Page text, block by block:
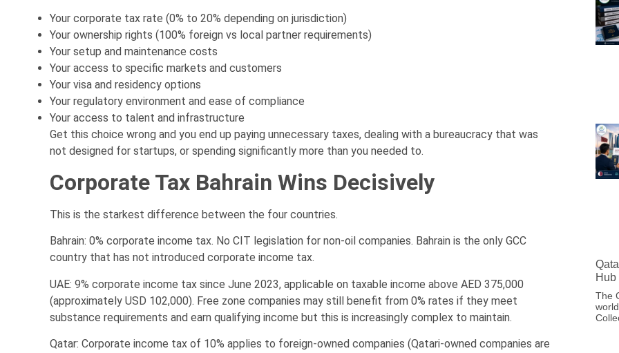
Your corporate tax rate (0% to 20% depending on jurisdiction)
Your ownership rights (100% foreign vs local partner requirements)
Your setup and maintenance costs
Your access to specific markets and customers
Your visa and residency options
Your regulatory environment and ease of compliance
Your access to talent and infrastructure
Get this choice wrong and you end up paying unnecessary taxes, dealing with a bureaucracy that was
not designed for startups, or spending significantly more than you needed to.
Corporate Tax Bahrain Wins Decisively
This is the starkest difference between the four countries.
Bahrain: 0% corporate income tax. No CIT legislation for non-oil companies. Bahrain is the only GCC
country that has not introduced corporate income tax.
UAE: 9% corporate income tax since June 2023, applicable on taxable income above AED 375,000
(approximately USD 102,000). Free zone companies may still benefit from 0% rates if they meet
substance requirements and earn qualifying income but this is increasingly complex to maintain.
Qatar: Corporate income tax of 10% applies to foreign-owned companies (Qatari-owned companies are
The